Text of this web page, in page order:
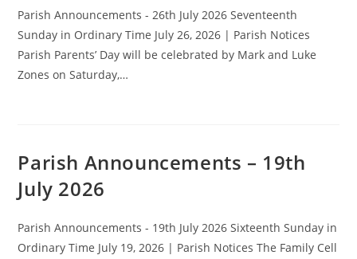
Parish Announcements - 26th July 2026 Seventeenth
Sunday in Ordinary Time July 26, 2026 | Parish Notices
Parish Parents’ Day will be celebrated by Mark and Luke
Zones on Saturday,…
Parish Announcements – 19th
July 2026
Parish Announcements - 19th July 2026 Sixteenth Sunday in
Ordinary Time July 19, 2026 | Parish Notices The Family Cell